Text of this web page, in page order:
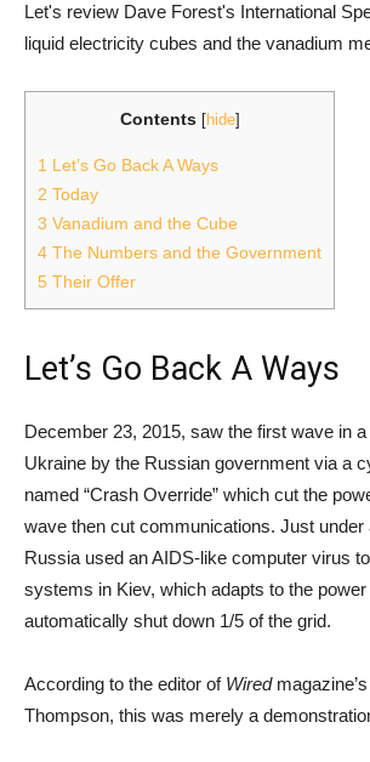
Let's review Dave Forest's International
liquid electricity cubes and the vanadium
Contents [hide]
1 Let’s Go Back A Ways
2 Today
3 Vanadium and the Cube
4 The Numbers and the Government
5 Their Offer
Let’s Go Back A Ways
December 23, 2015, saw the first wave in
Ukraine by the Russian government via a
named “Crash Override” which cut the
wave then cut communications. Just under
Russia used an AIDS-like computer virus
systems in Kiev, which adapts to the power
automatically shut down 1/5 of the grid.
According to the editor of Wired
Thompson, this was merely a